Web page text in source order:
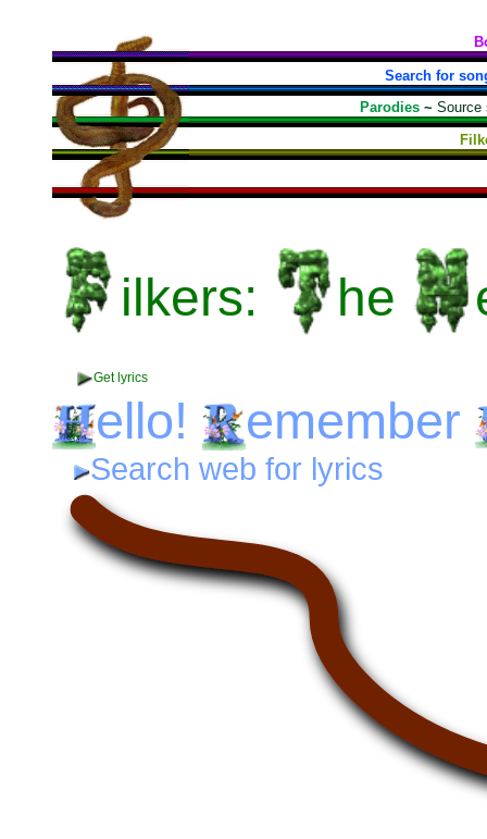
Search for
Parodies ~ Source
ilkers: he
Get lyrics
ello! emember
Search web for lyrics